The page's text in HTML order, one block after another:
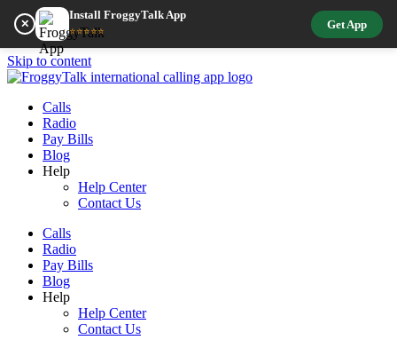
✕
Install FroggyTalk App
⭐⭐⭐⭐⭐ Get App
Skip to content
Calls
Radio
Pay Bills
Blog
Help
Help Center
Contact Us
Calls
Radio
Pay Bills
Blog
Help
Help Center
Contact Us